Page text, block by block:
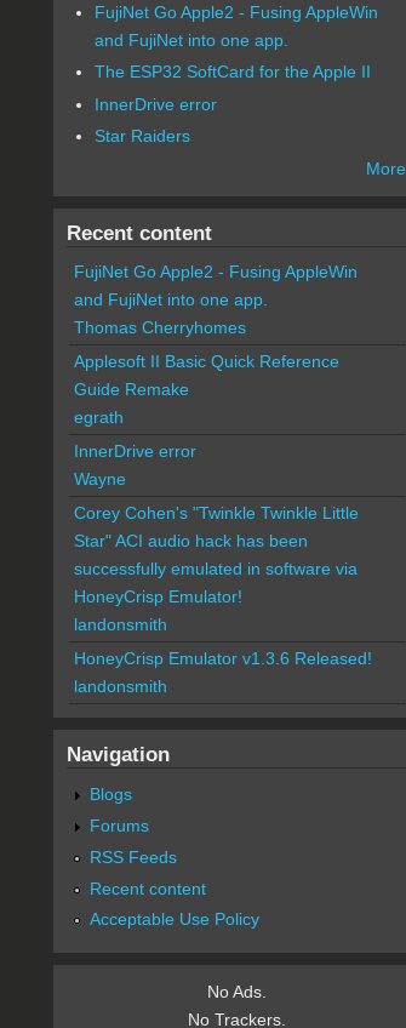
FujiNet Go Apple2 - Fusing AppleWin
and FujiNet into one app.
The ESP32 SoftCard for the Apple II
InnerDrive error
Star Raiders
More
Recent content
FujiNet Go Apple2 - Fusing AppleWin
and FujiNet into one app.
Thomas Cherryhomes
Applesoft II Basic Quick Reference
Guide Remake
egrath
InnerDrive error
Wayne
Corey Cohen's "Twinkle Twinkle Little
Star" ACI audio hack has been
successfully emulated in software via
HoneyCrisp Emulator!
landonsmith
HoneyCrisp Emulator v1.3.6 Released!
landonsmith
Navigation
Blogs
Forums
RSS Feeds
Recent content
Acceptable Use Policy
No Ads.
No Trackers.